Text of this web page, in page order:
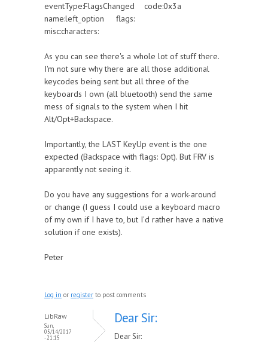
eventType:FlagsChanged code:0x3a
name:left_option flags:
misc:characters:
As you can see there's a whole lot of stuff there.
I'm not sure why there are all those additional
keycodes being sent but all three of the
keyboards I own (all bluetooth) send the same
mess of signals to the system when I hit
Alt/Opt+Backspace.
Importantly, the LAST KeyUp event is the one
expected (Backspace with flags: Opt). But FRV is
apparently not seeing it.
Do you have any suggestions for a work-around
or change (I guess I could use a keyboard macro
of my own if I have to, but I'd rather have a native
solution if one exists).
Peter
Log in or register to post comments
LibRaw
Sun,
05/14/2017
- 21:15
Dear Sir:
Dear Sir: